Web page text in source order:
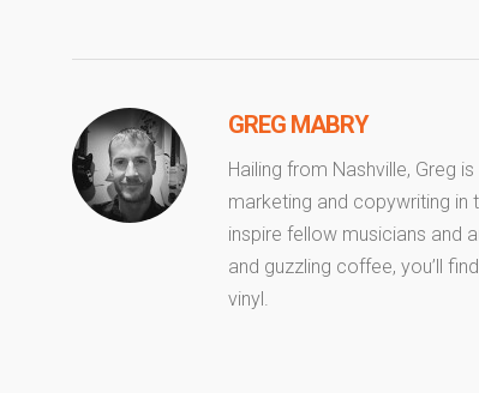
GREG MABRY
Hailing from Nashville, Greg
marketing and copywriting in
inspire fellow musicians and
and guzzling coffee, you’ll
vinyl.